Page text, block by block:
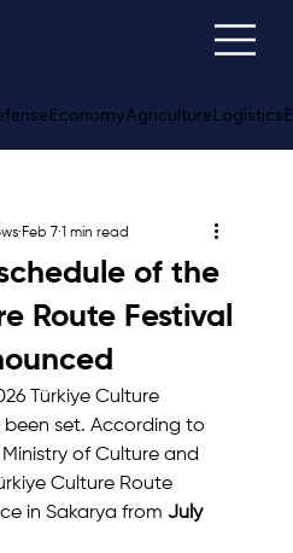
EconomyAgricultureLogistics
of the
Route Festival
Feb 7 1 min read
Türkiye Culture
been set. According to
of Culture and
Culture Route
in Sakarya from July